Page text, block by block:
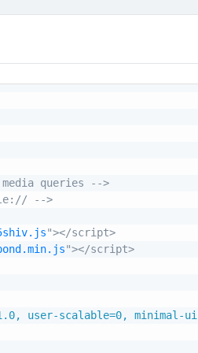
media queries -->
-->
"></script>
"></script>
user-scalable=0, minimal-ui